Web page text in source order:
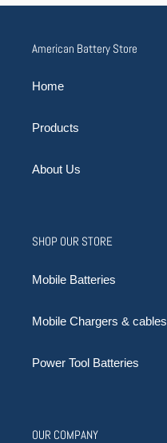
American Battery Store
Home
Products
About Us
SHOP OUR STORE
Mobile Batteries
Mobile Chargers & cables
Power Tool Batteries
OUR COMPANY